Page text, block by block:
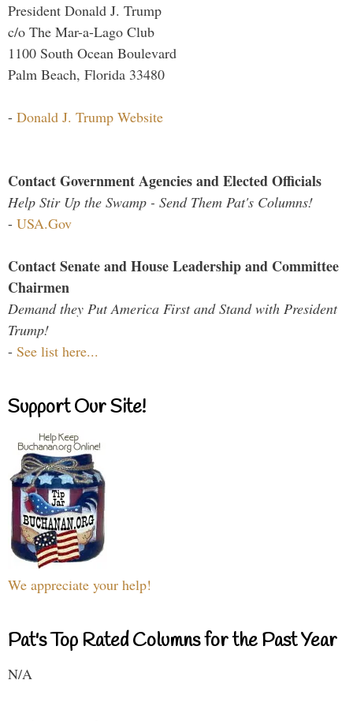
President Donald J. Trump
c/o The Mar-a-Lago Club
1100 South Ocean Boulevard
Palm Beach, Florida 33480
- Donald J. Trump Website
Contact Government Agencies and Elected Officials
Help Stir Up the Swamp - Send Them Pat's Columns!
- USA.Gov
Contact Senate and House Leadership and Committee
Chairmen
Demand they Put America First and Stand with President
Trump!
- See list here...
Support Our Site!
We appreciate your help!
Pat's Top Rated Columns for the Past Year
N/A